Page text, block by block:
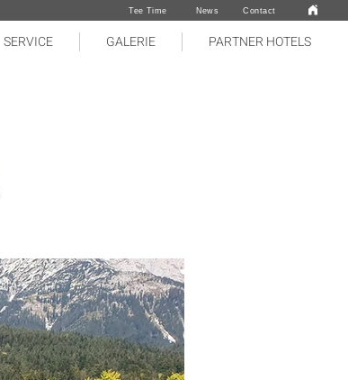
SERVICE GALERIE PARTNER HOTELS
Tee Time News Contact